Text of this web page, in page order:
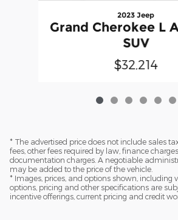
2023 Jeep
Grand Cherokee L
SUV
$32,214
* The advertised price does not include sales
fees, other fees required by law, finance
documentation charges. A negotiable
may be added to the price of the vehicle.
* Images, prices, and options shown, including
options, pricing and other specifications are
incentive offerings, current pricing and credit